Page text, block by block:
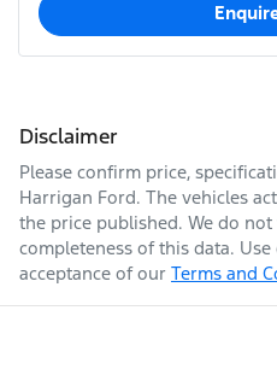
Disclaimer
Please confirm price,
Harrigan Ford. The vehicles
the price published. We do
completeness of this data.
acceptance of our Terms and